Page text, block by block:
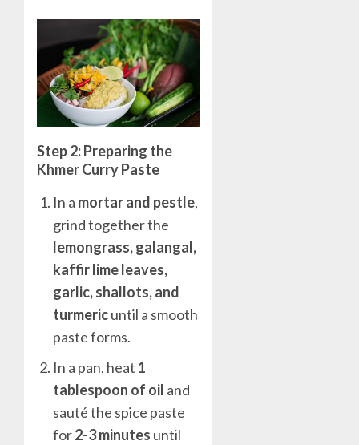
Step 2: Preparing the
Khmer Curry Paste
In a mortar and pestle,
grind together the
lemongrass, galangal,
kaffir lime leaves,
garlic, shallots, and
turmericuntil a smooth
paste forms.
In a pan, heat 1
tablespoon of oil and
sauté the spice paste
for2-3 minutes until